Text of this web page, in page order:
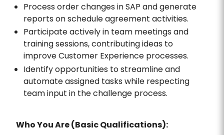
Process order changes in SAP and generate
reports on schedule agreement activities.
Participate actively in team meetings and
training sessions, contributing ideas to
improve Customer Experience processes.
Identify opportunities to streamline and
automate assigned tasks while respecting
team input in the challenge process.
Who You Are (Basic Qualifications):